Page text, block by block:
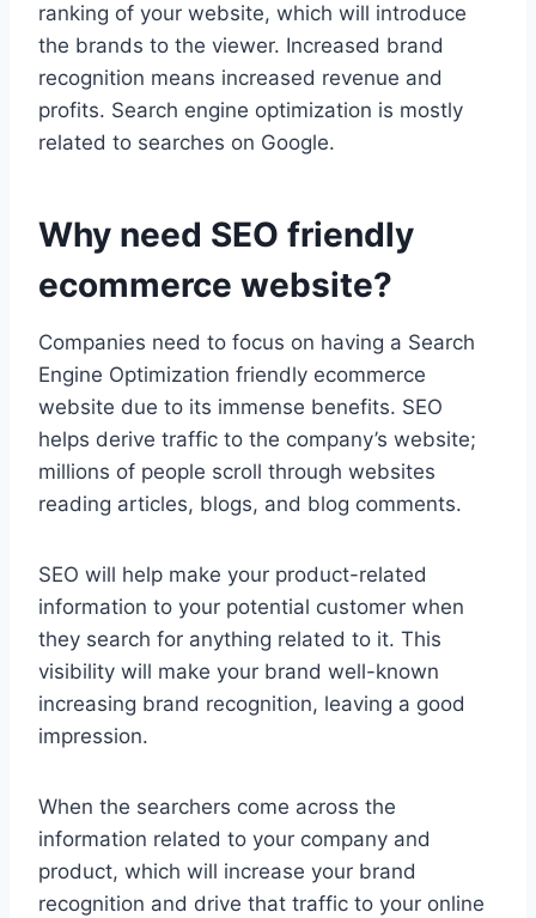
ranking of your website, which will introduce
the brands to the viewer. Increased brand
recognition means increased revenue and
profits. Search engine optimization is mostly
related to searches on Google.
Why need SEO friendly
ecommerce website?
Companies need to focus on having a Search
Engine Optimization friendly ecommerce
website due to its immense benefits. SEO
helps derive traffic to the company’s website;
millions of people scroll through websites
reading articles, blogs, and blog comments.
SEO will help make your product-related
information to your potential customer when
they search for anything related to it. This
visibility will make your brand well-known
increasing brand recognition, leaving a good
impression.
When the searchers come across the
information related to your company and
product, which will increase your brand
recognition and drive that traffic to your online